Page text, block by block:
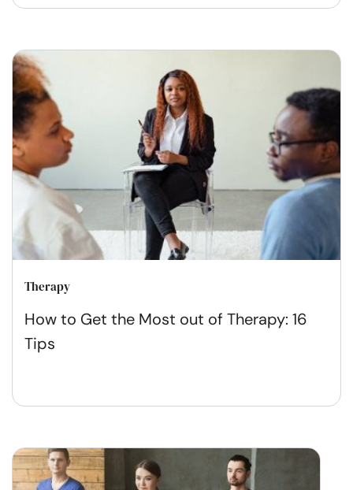
Therapy
How to Get the Most out of Therapy: 16
Tips